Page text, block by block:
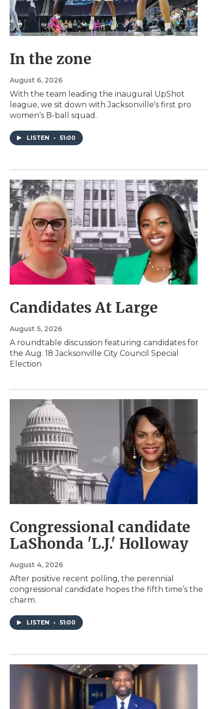
In the zone
August 6, 2026
With the team leading the inaugural UpShot
league, we sit down with Jacksonville's first pro
women’s B-ball squad.
LISTEN • 51:00
Candidates At Large
August 5, 2026
A roundtable discussion featuring candidates for
the Aug. 18 Jacksonville City Council Special
Election
Congressional candidate
LaShonda 'L.J.' Holloway
August 4, 2026
After positive recent polling, the perennial
congressional candidate hopes the fifth time’s the
charm.
LISTEN • 51:00